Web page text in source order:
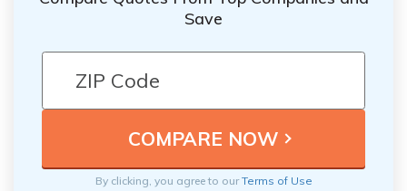
Save
By clicking, you agree to ourTerms of Use